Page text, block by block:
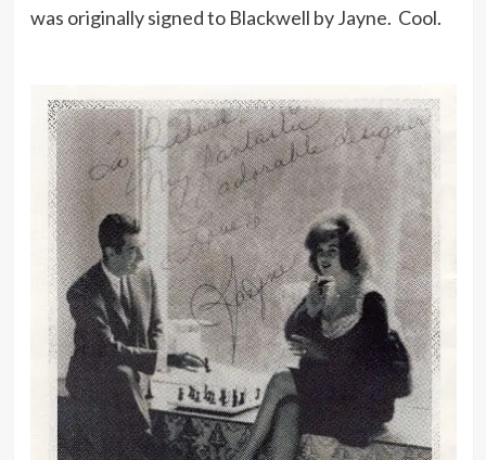
was originally signed to Blackwell by Jayne. Cool.